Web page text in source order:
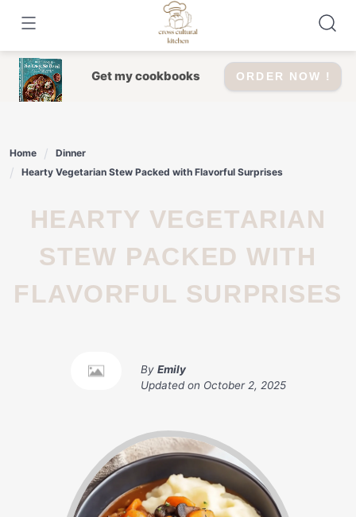
content
Get my cookbooks ORDER NOW !
Home
Dinner
Hearty Vegetarian Stew Packed with Flavorful Surprises
HEARTY VEGETARIAN
STEW PACKED WITH
FLAVORFUL SURPRISES
By Emily
Updated on October 2, 2025